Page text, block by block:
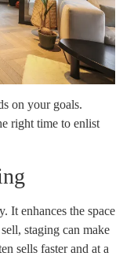
on your goals.
right time to enlist
It enhances the space
staging can make
sells faster and at a